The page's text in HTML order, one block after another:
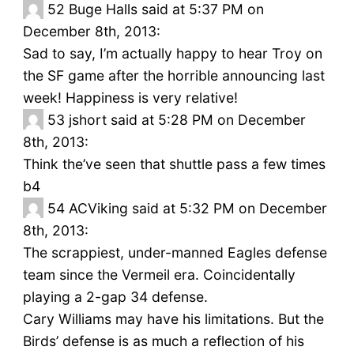
52 Buge Halls said at 5:37 PM on
December 8th, 2013:
Sad to say, I’m actually happy to hear Troy on
the SF game after the horrible announcing last
week! Happiness is very relative!
53 jshort said at 5:28 PM on December
8th, 2013:
Think the’ve seen that shuttle pass a few times
b4
54 ACViking said at 5:32 PM on December
8th, 2013:
The scrappiest, under-manned Eagles defense
team since the Vermeil era. Coincidentally
playing a 2-gap 34 defense.
Cary Williams may have his limitations. But the
Birds’ defense is as much a reflection of his